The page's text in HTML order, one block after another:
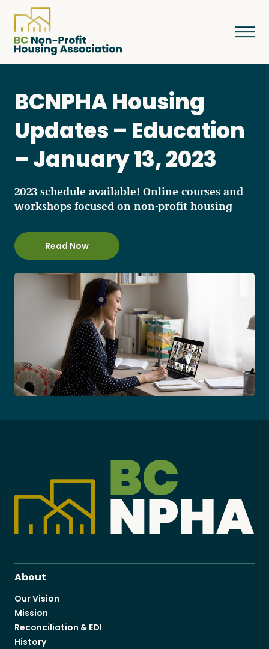
About
Resources
Services & Programs
Courses & Events
Become a Member
Careers
Communities
BCNPHA Housing
Updates – Education
– January 13, 2023
2023 schedule available! Online courses and
workshops focused on non-profit housing
Read Now
About
Our Vision
Mission
Reconciliation & EDI
History